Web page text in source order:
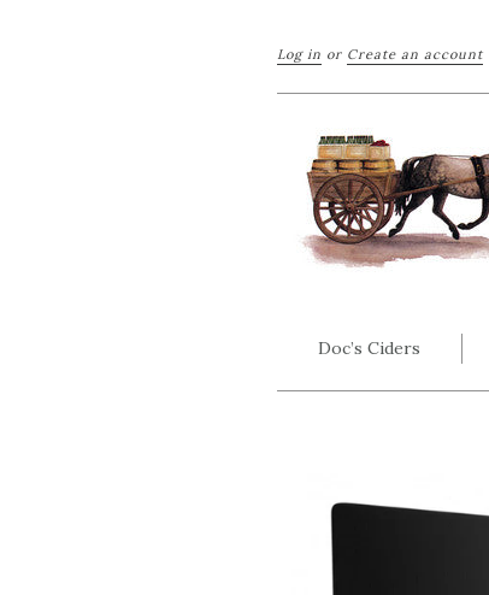
Log in or Create an account
Doc’s Ciders